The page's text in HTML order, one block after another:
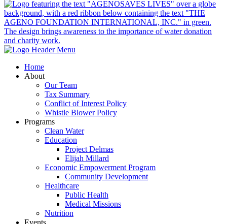
Home
About
Our Team
Tax Summary
Conflict of Interest Policy
Whistle Blower Policy
Programs
Clean Water
Education
Project Delmas
Elijah Millard
Economic Empowerment Program
Community Development
Healthcare
Public Health
Medical Missions
Nutrition